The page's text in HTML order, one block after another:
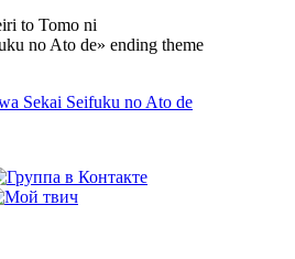
to Tomo ni
no Ato de» ending theme
Sekai Seifuku no Ato de